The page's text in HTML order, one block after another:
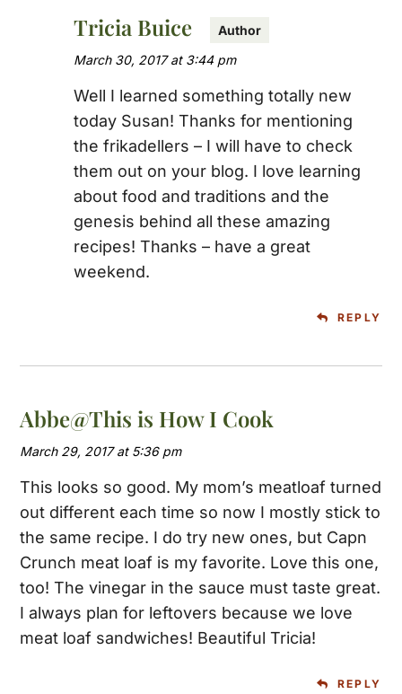
Tricia Buice
March 30, 2017 at 3:44 pm
Well I learned something totally new
today Susan! Thanks for mentioning
the frikadellers – I will have to check
them out on your blog. I love learning
about food and traditions and the
genesis behind all these amazing
recipes! Thanks – have a great
weekend.
REPLY
Abbe@This is How I Cook
March 29, 2017 at 5:36 pm
This looks so good. My mom’s meatloaf turned
out different each time so now I mostly stick to
the same recipe. I do try new ones, but Capn
Crunch meat loaf is my favorite. Love this one,
too! The vinegar in the sauce must taste great.
I always plan for leftovers because we love
meat loaf sandwiches! Beautiful Tricia!
REPLY